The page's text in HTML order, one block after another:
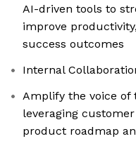
AI-driven tools to
improve
success outcomes
Internal
Amplify the voice of
leveraging
product roadmap